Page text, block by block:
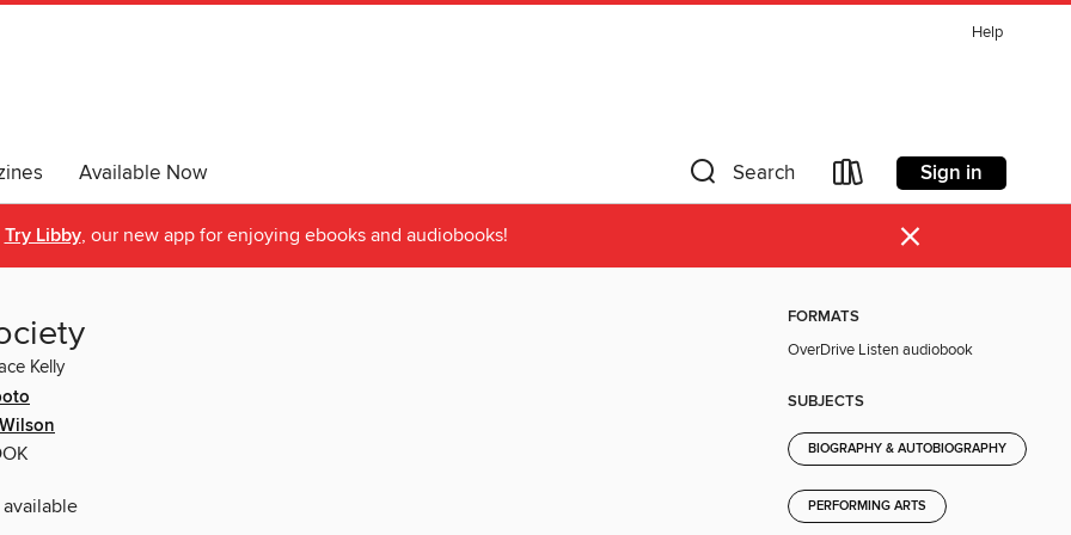
Help
Available Now Search Sign in
Try Libby, our new app for enjoying ebooks and audiobooks! ×
Kelly
FORMATS
OverDrive Listen audiobook
SUBJECTS
BIOGRAPHY & AUTOBIOGRAPHY
PERFORMING ARTS